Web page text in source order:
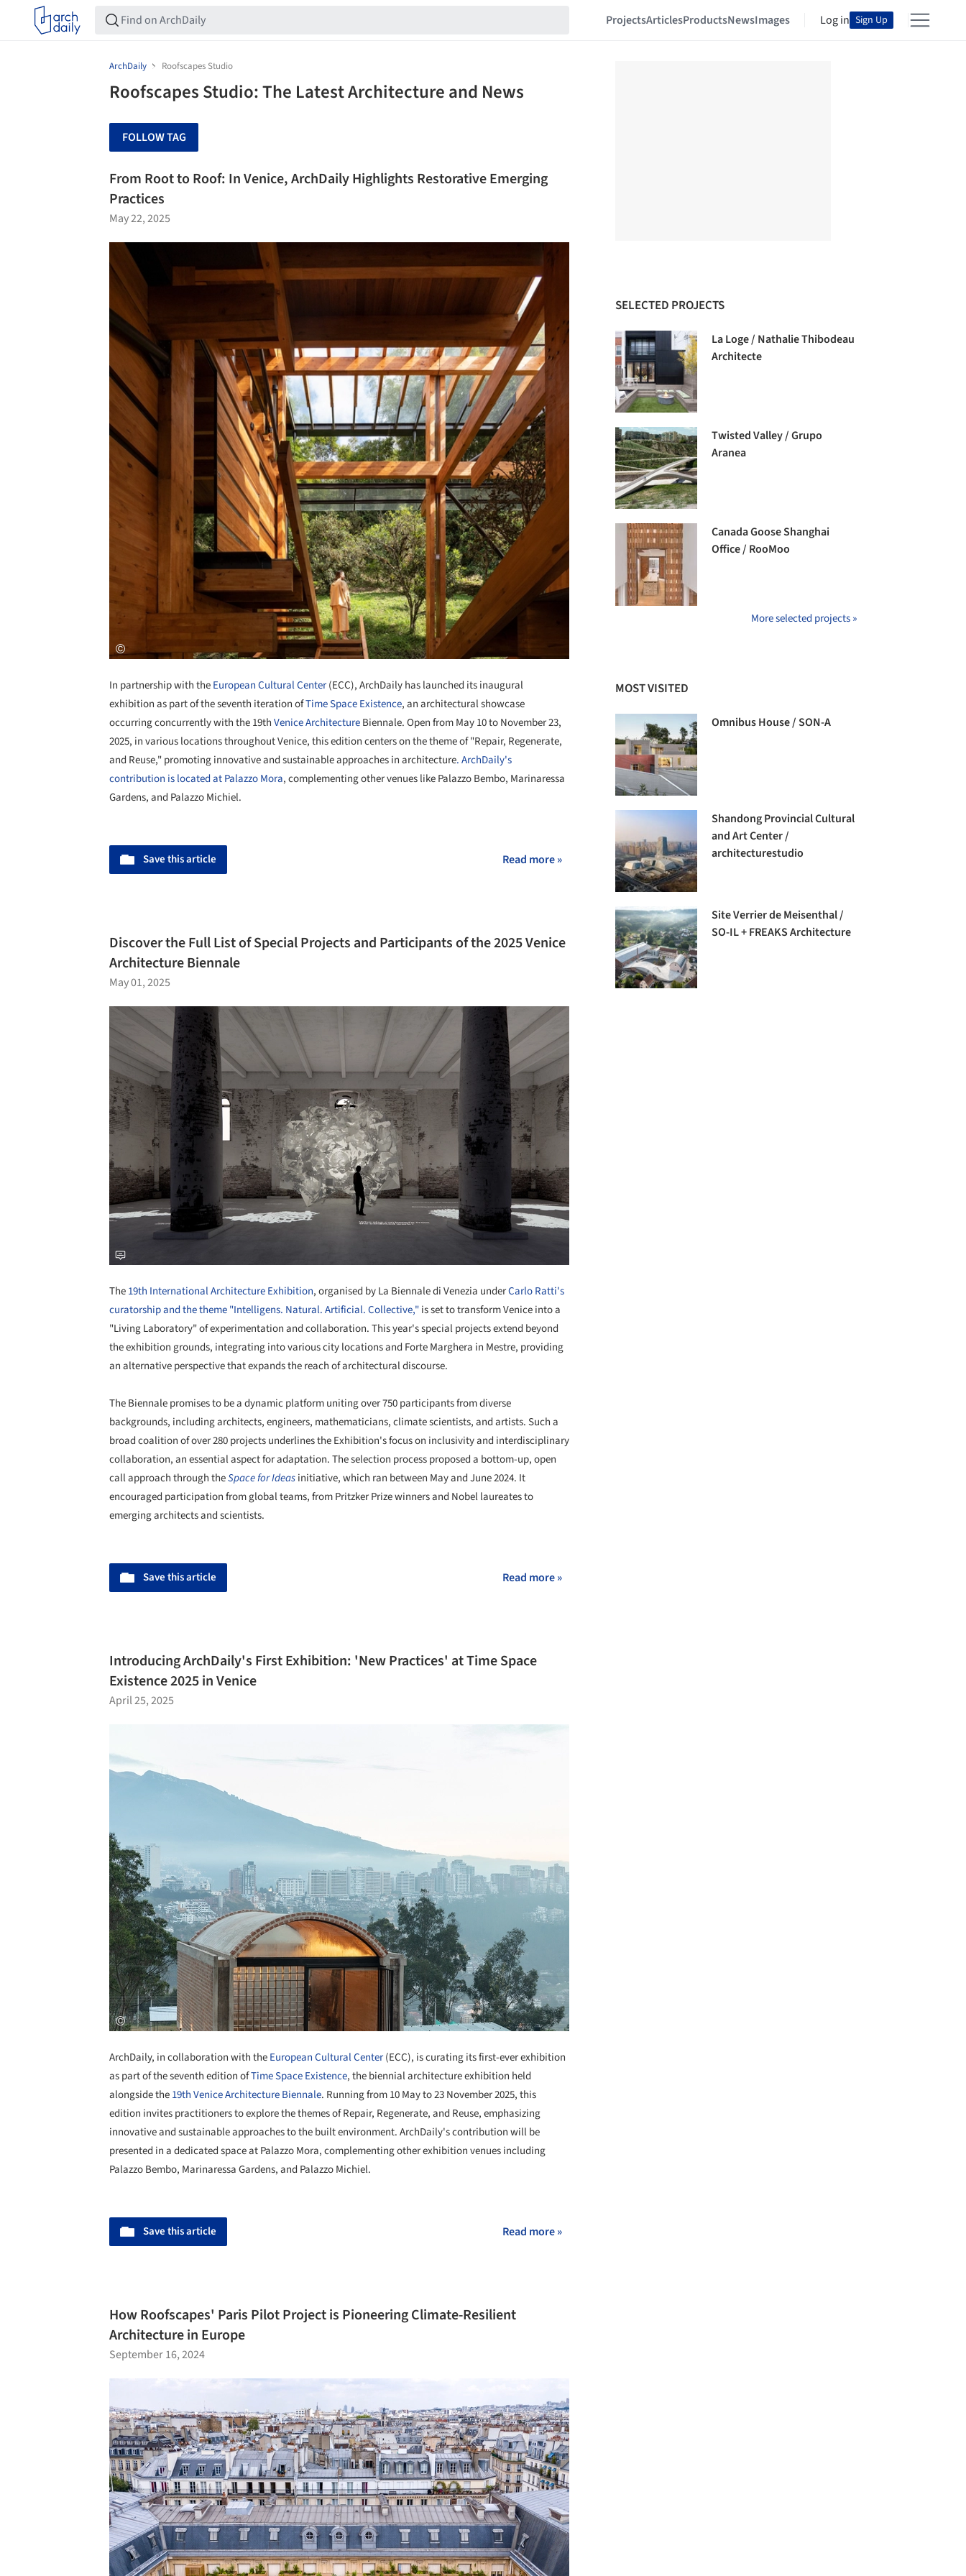
ProjectsArticlesProductsNewsImages Log in Sign Up
ArchDaily Roofscapes Studio
Roofscapes Studio: The Latest Architecture and News
FOLLOW TAG
From Root to Roof: In Venice, ArchDaily Highlights Restorative Emerging
Practices
May 22, 2025
In partnership with theEuropean Cultural Center(ECC), ArchDaily has launched its inaugural
exhibition as part of the seventh iteration ofTime Space Existence, an architectural showcase
occurring concurrently with the 19thVeniceArchitectureBiennale. Open from May 10 to November 23,
2025, in various locations throughout Venice, this edition centers on the theme of "Repair, Regenerate,
and Reuse," promoting innovative and sustainable approaches in architecture. ArchDaily's
contribution is located at Palazzo Mora, complementing other venues like Palazzo Bembo, Marinaressa
Gardens, and Palazzo Michiel.
Save this article Read more »
Discover the Full List of Special Projects and Participants of the 2025 Venice
Architecture Biennale
May 01, 2025
The19th International Architecture Exhibition, organised by La Biennale di Venezia underCarlo Ratti's
curatorship and the theme "Intelligens. Natural. Artificial. Collective,"is set to transform Venice into a
"Living Laboratory" of experimentation and collaboration. This year's special projects extend beyond
the exhibition grounds, integrating into various city locations and Forte Marghera in Mestre, providing
an alternative perspective that expands the reach of architectural discourse.
The Biennale promises to be a dynamic platform uniting over 750 participants from diverse
backgrounds, including architects, engineers, mathematicians, climate scientists, and artists. Such a
broad coalition of over 280 projects underlines the Exhibition's focus on inclusivity and interdisciplinary
collaboration, an essential aspect for adaptation. The selection process proposed a bottom-up, open
call approach through theSpace for Ideasinitiative, which ran between May and June 2024. It
encouraged participation from global teams, from Pritzker Prize winners and Nobel laureates to
emerging architects and scientists.
Save this article Read more »
Introducing ArchDaily's First Exhibition: 'New Practices' at Time Space
Existence 2025 in Venice
April 25, 2025
ArchDaily, in collaboration with theEuropean Cultural Center(ECC), is curating its first-ever exhibition
as part of the seventh edition ofTime Space Existence, the biennial architecture exhibition held
alongside the19th Venice Architecture Biennale. Running from 10 May to 23 November 2025, this
edition invites practitioners to explore the themes of Repair, Regenerate, and Reuse, emphasizing
innovative and sustainable approaches to the built environment. ArchDaily's contribution will be
presented in a dedicated space at Palazzo Mora, complementing other exhibition venues including
Palazzo Bembo, Marinaressa Gardens, and Palazzo Michiel.
Save this article Read more »
How Roofscapes' Paris Pilot Project is Pioneering Climate-Resilient
Architecture in Europe
September 16, 2024
SELECTED PROJECTS
La Loge / Nathalie Thibodeau
Architecte
Twisted Valley / Grupo
Aranea
Canada Goose Shanghai
Office / RooMoo
More selected projects »
MOST VISITED
Omnibus House / SON-A
Shandong Provincial Cultural
and Art Center /
architecturestudio
Site Verrier de Meisenthal /
SO-IL + FREAKS Architecture